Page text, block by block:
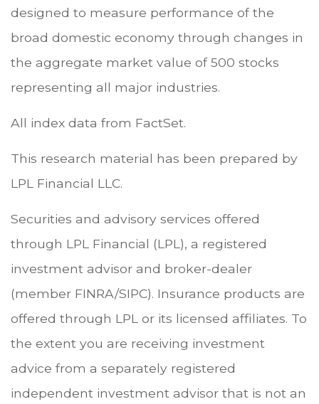
designed to measure performance of the
broad domestic economy through changes in
the aggregate market value of 500 stocks
representing all major industries.
All index data from FactSet.
This research material has been prepared by
LPL Financial LLC.
Securities and advisory services offered
through LPL Financial (LPL), a registered
investment advisor and broker-dealer
(member FINRA/SIPC). Insurance products are
offered through LPL or its licensed affiliates. To
the extent you are receiving investment
advice from a separately registered
independent investment advisor that is not an